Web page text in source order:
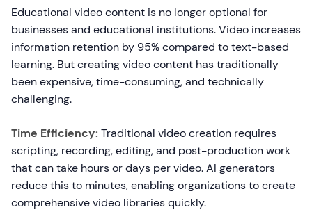
Educational video content is no longer optional for
businesses and educational institutions. Video increases
information retention by 95% compared to text-based
learning. But creating video content has traditionally
been expensive, time-consuming, and technically
challenging.
Time Efficiency: Traditional video creation requires
scripting, recording, editing, and post-production work
that can take hours or days per video. AI generators
reduce this to minutes, enabling organizations to create
comprehensive video libraries quickly.